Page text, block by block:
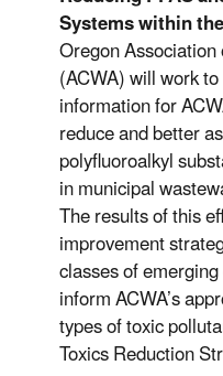
Systems within
Oregon
(ACWA) will work
information for
reduce and better
polyfluoroalkyl
in municipal
The results of this
improvement
classes of
inform ACWA’s
types of toxic
Toxics Reduction